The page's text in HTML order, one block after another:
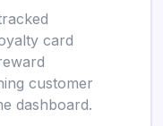
card
customer
dashboard.